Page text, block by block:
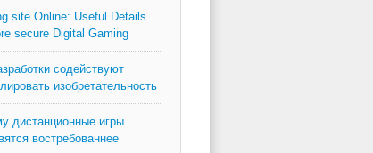
site Online: Useful Details
secure Digital Gaming
содействуют
изобретательность
дистанционные игры
востребованнее